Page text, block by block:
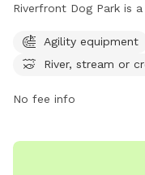
Riverfront Dog Park is
equipment to a
has something for
through the park. For
Agility equipment
River, stream or
No fee info